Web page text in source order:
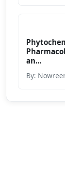
an...
By: